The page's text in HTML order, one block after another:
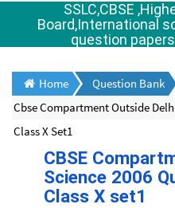
SSLC,CBSE
Board,International
question
Home
Question Bank
Cbse Compartment Outside
Class X Set1
CBSE
Science 2006
Class X set1